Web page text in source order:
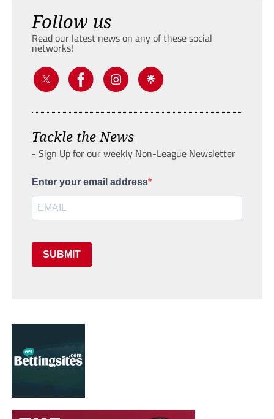
Follow us
Read our latest news on any of these social
networks!
Tackle the News
- Sign Up for our weekly Non-League Newsletter
Enter your email address
SUBMIT